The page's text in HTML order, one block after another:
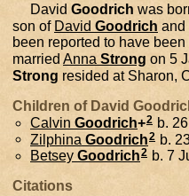
David Goodrich was
son of David Goodrich and
been reported to have
married Anna Strong on 5
Strong resided at Sharon,
Children of David
Calvin Goodrich+2 b.
Zilphina Goodrich2 b.
Betsey Goodrich2 b. 7
Citations